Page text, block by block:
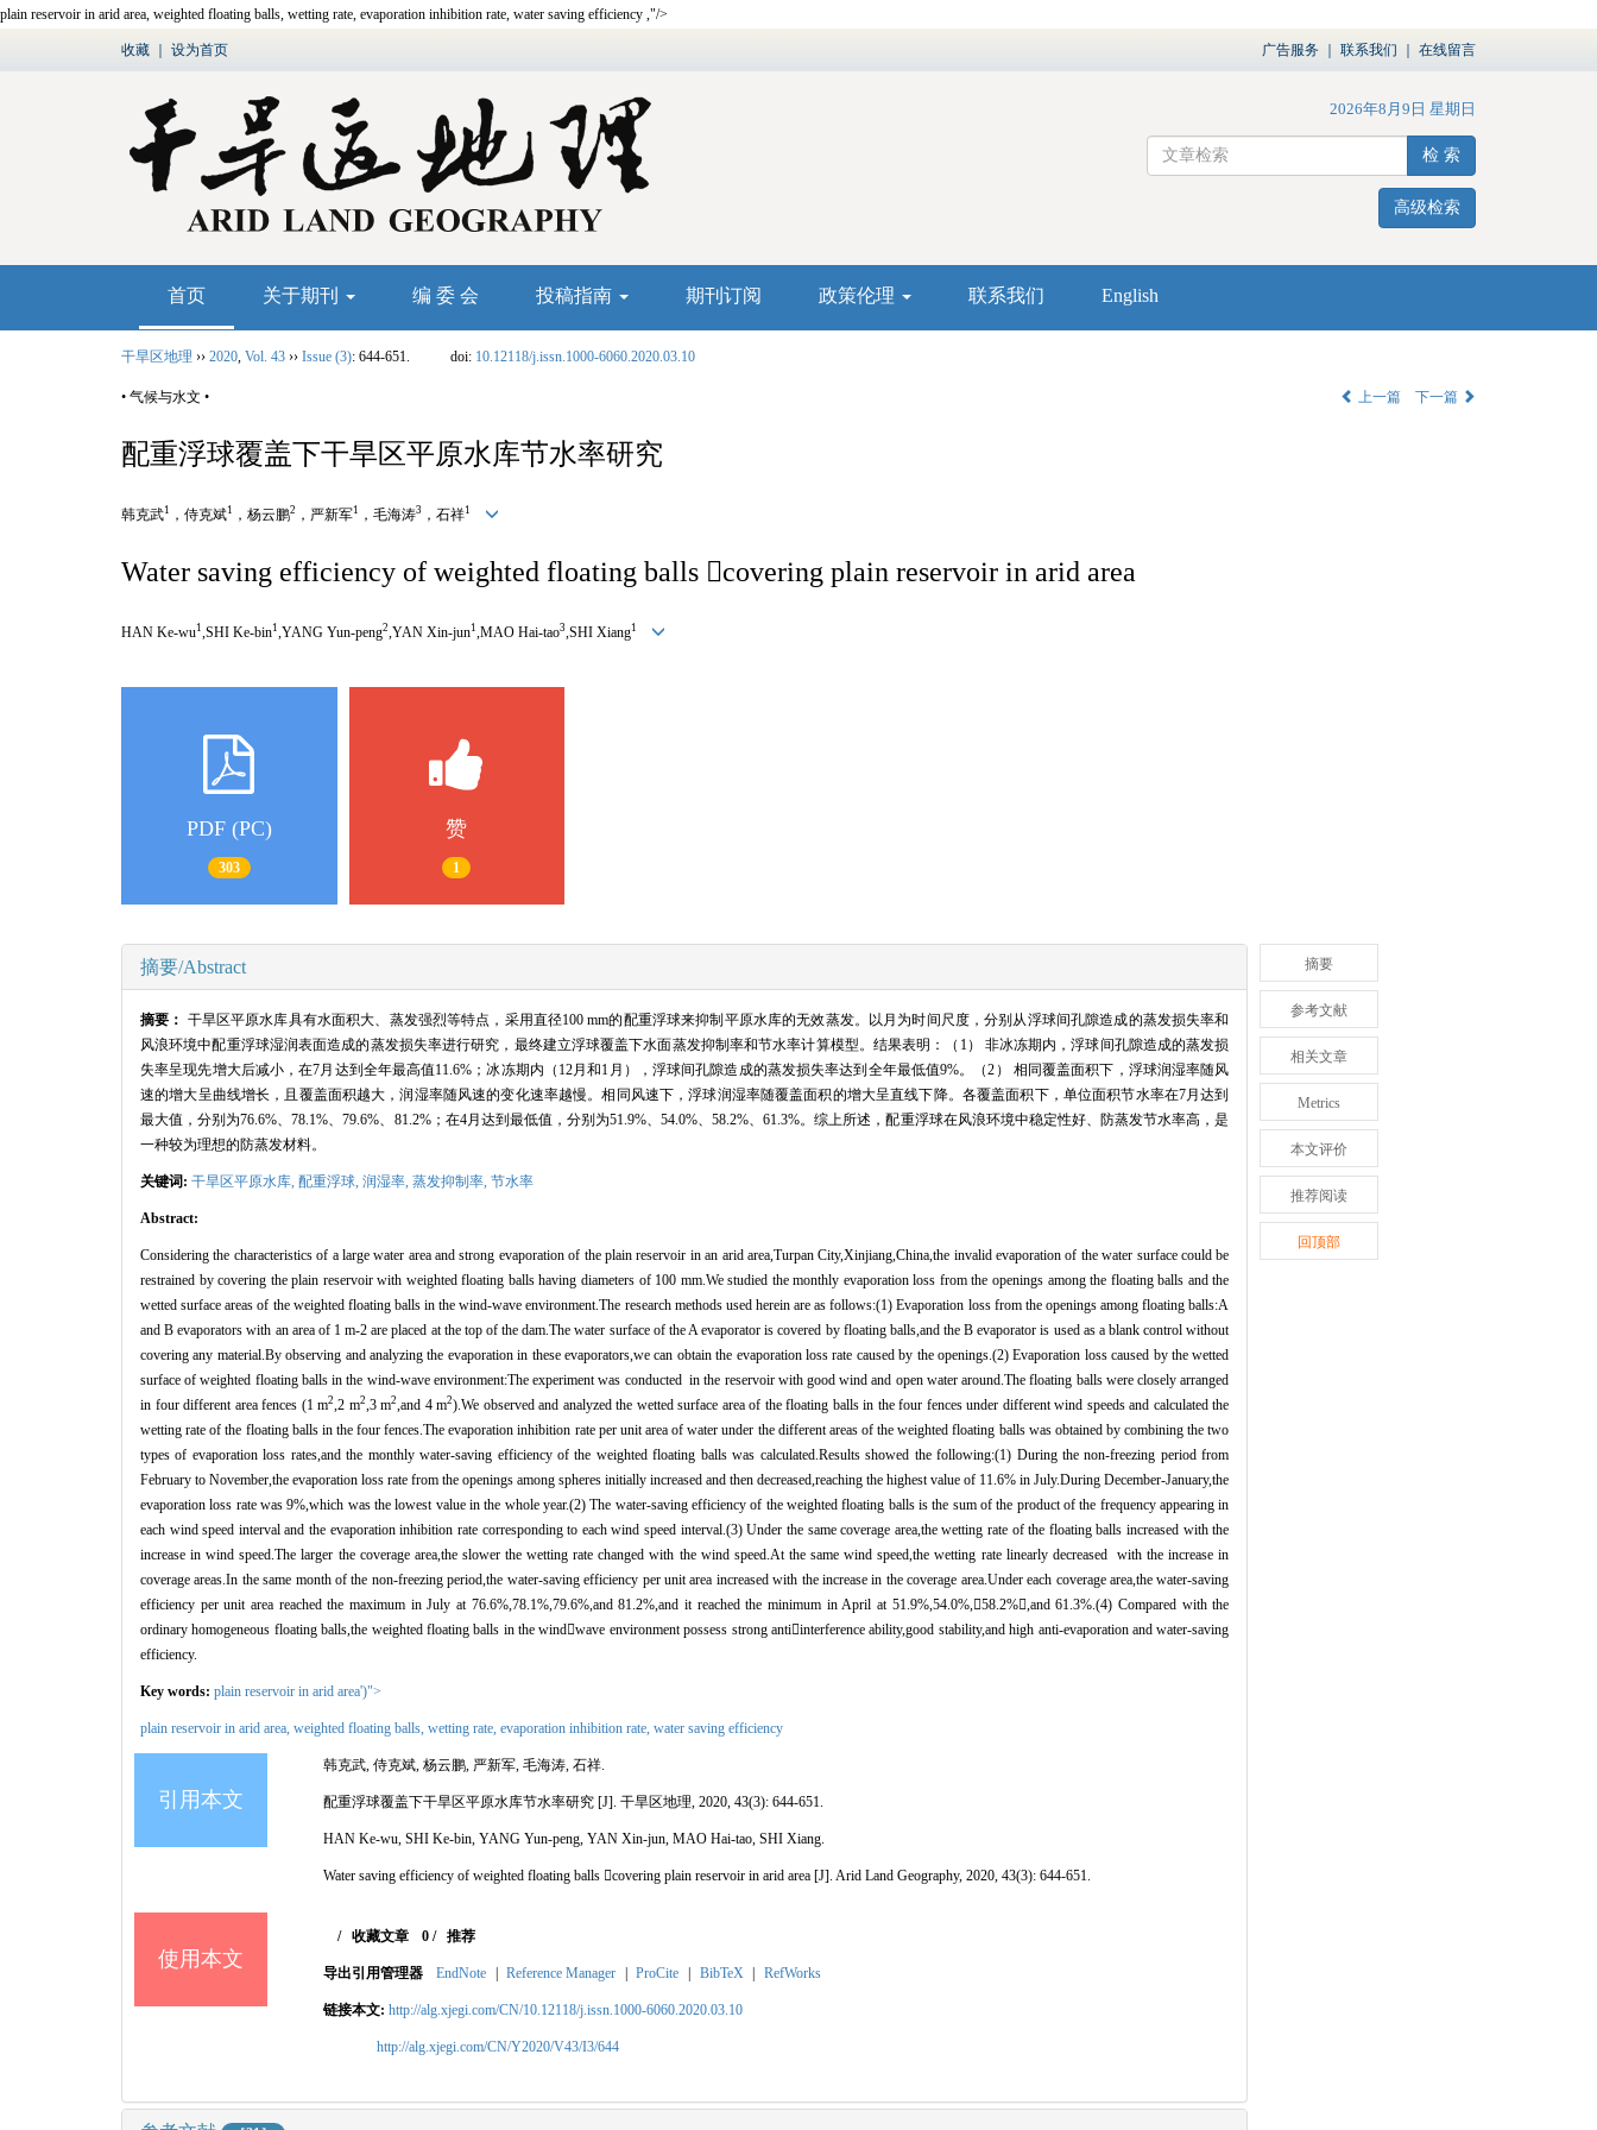
plain reservoir in arid area, weighted floating balls, wetting rate, evaporation inhibition rate, water saving efficiency ,"/>
收藏 设为首页 广告服务 联系我们 在线留言
2026年8月9日 星期日
检 索
高级检索
首页 关于期刊 编 委 会 投稿指南 期刊订阅 政策伦理 联系我们 English
干旱区地理 ›› 2020, Vol. 43 ›› Issue (3): 644-651. doi: 10.12118/j.issn.1000-6060.2020.03.10
• 气候与水文 • 上一篇 下一篇
配重浮球覆盖下干旱区平原水库节水率研究
韩克武1 ，侍克斌1 ，杨云鹏2 ，严新军1 ，毛海涛3 ，石祥1
Water saving efficiency of weighted floating balls covering plain reservoir in arid area
HAN Ke-wu1 ,SHI Ke-bin1 ,YANG Yun-peng2 ,YAN Xin-jun1 ,MAO Hai-tao3 ,SHI Xiang1
PDF (PC)
303
赞
1
摘要/Abstract
摘要： 干旱区平原水库具有水面积大、蒸发强烈等特点，采用直径100 mm的配重浮球来抑制平原水库的无效蒸发。以月为时间尺度，分别从浮球间孔隙造成的蒸发损失率和
风浪环境中配重浮球湿润表面造成的蒸发损失率进行研究，最终建立浮球覆盖下水面蒸发抑制率和节水率计算模型。结果表明：（ 1 ） 非冰冻期内，浮球间孔隙造成的蒸发损
失率呈现先增大后减小，在7月达到全年最高值11.6% ；冰冻期内（ 12月和1 月），浮球间孔隙造成的蒸发损失率达到全年最低值9%。（2 ） 相同覆盖面积下，浮球润湿率随风
速的增大呈曲线增长，且覆盖面积越大，润湿率随风速的变化速率越慢。相同风速下，浮球润湿率随覆盖面积的增大呈直线下降。各覆盖面积下，单位面积节水率在7月达到
最大值，分别为76.6% 、78.1% 、79.6% 81.2%；在4月达到最低值，分别为51.9% 、54.0% 、58.2% 、61.3%。综上所述，配重浮球在风浪环境中稳定性好、防蒸发节水率高，是
一种较为理想的防蒸发材料。
关键词: 干旱区平原水库, 配重浮球, 润湿率, 蒸发抑制率, 节水率
Abstract:
Considering the characteristics of a large water area and strong evaporation of the plain reservoir in an arid area,Turpan City,Xinjiang,China,the invalid evaporation of the water surface could be
restrained by covering the plain reservoir with weighted floating balls having diameters of 100 mm.We studied the monthly evaporation loss from the openings among the floating balls and the
wetted surface areas of the weighted floating balls in the wind-wave environment.The research methods used herein are as follows:(1) Evaporation loss from the openings among floating balls:A
and B evaporators with an area of 1 m-2 are placed at the top of the dam.The water surface of the A evaporator is covered by floating balls,and the B evaporator is used as a blank control without
covering any material.By observing and analyzing the evaporation in these evaporators,we can obtain the evaporation loss rate caused by the openings.(2) Evaporation loss caused by the wetted
surface of weighted floating balls in the wind-wave environment:The experiment was conducted in the reservoir with good wind and open water around.The floating balls were closely arranged
in four different area fences (1 m2 ,2 m2 ,3 m2 ,and 4 m2).We observed and analyzed the wetted surface area of the floating balls in the four fences under different wind speeds and calculated the
wetting rate of the floating balls in the four fences.The evaporation inhibition rate per unit area of water under the different areas of the weighted floating balls was obtained by combining the two
types of evaporation loss rates,and the monthly water-saving efficiency of the weighted floating balls was calculated.Results showed the following:(1) During the non-freezing period from
February to November,the evaporation loss rate from the openings among spheres initially increased and then decreased,reaching the highest value of 11.6% in July.During December-January,the
evaporation loss rate was 9%,which was the lowest value in the whole year.(2) The water-saving efficiency of the weighted floating balls is the sum of the product of the frequency appearing in
each wind speed interval and the evaporation inhibition rate corresponding to each wind speed interval.(3) Under the same coverage area,the wetting rate of the floating balls increased with the
increase in wind speed.The larger the coverage area,the slower the wetting rate changed with the wind speed.At the same wind speed,the wetting rate linearly decreased with the increase in
coverage areas.In the same month of the non-freezing period,the water-saving efficiency per unit area increased with the increase in the coverage area.Under each coverage area,the water-saving
efficiency per unit area reached the maximum in July at 76.6%,78.1%,79.6%,and 81.2%,and it reached the minimum in April at 51.9%,54.0%,58.2% ,and 61.3%.(4) Compared with the
ordinary homogeneous floating balls,the weighted floating balls in the windwave environment possess strong antiinterference ability,good stability,and high anti-evaporation and water-saving
efficiency.
Key words: plain reservoir in arid area')">
plain reservoir in arid area, weighted floating balls, wetting rate, evaporation inhibition rate, water saving efficiency
引用本文
韩克武, 侍克斌, 杨云鹏, 严新军, 毛海涛, 石祥.
配重浮球覆盖下干旱区平原水库节水率研究 [J]. 干旱区地理, 2020, 43(3): 644-651.
HAN Ke-wu, SHI Ke-bin, YANG Yun-peng, YAN Xin-jun, MAO Hai-tao, SHI Xiang.
Water saving efficiency of weighted floating balls covering plain reservoir in arid area [J]. Arid Land Geography, 2020, 43(3): 644-651.
使用本文
/收藏文章 0/ 推荐
导出引用管理器 EndNote | Reference Manager | ProCite | BibTeX | RefWorks
链接本文: http://alg.xjegi.com/CN/10.12118/j.issn.1000-6060.2020.03.10
http://alg.xjegi.com/CN/Y2020/V43/I3/644
摘要
参考文献
相关文章
Metrics
本文评价
推荐阅读
回顶部